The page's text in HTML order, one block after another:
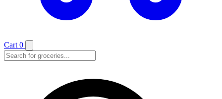
Cart 0